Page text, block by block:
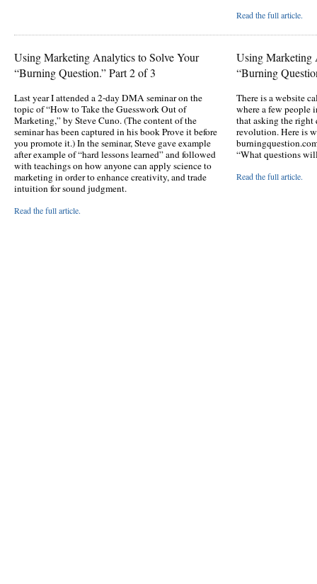
Read the full article.
Using Marketing Analytics to Solve Your
“Burning Question.” Part 2 of 3
Last year I attended a 2-day DMA seminar on the
topic of “How to Take the Guesswork Out of
Marketing,” by Steve Cuno. (The content of the
seminar has been captured in his book Prove it before
you promote it.) In the seminar, Steve gave example
after example of “hard lessons learned” and followed
with teachings on how anyone can apply science to
marketing in order to enhance creativity, and trade
intuition for sound judgment.
Read the full article.
Using Marketing
“Burning
There is a website
where a few people
that asking the
revolution. Here is
“What questions
Read the full article.